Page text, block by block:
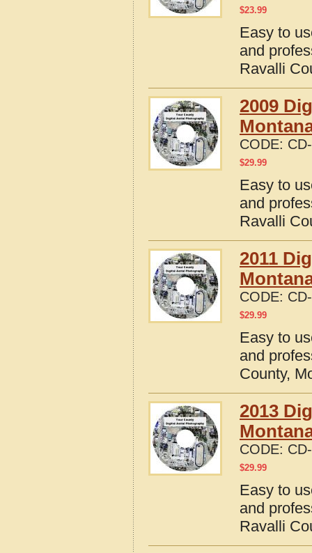
$23.99
Easy to
and
Ravalli
2009
CODE:
$29.99
Easy to
and
Ravalli
2011
CODE:
$29.99
Easy to
and
County,
2013
CODE:
$29.99
Easy to
and
Ravalli